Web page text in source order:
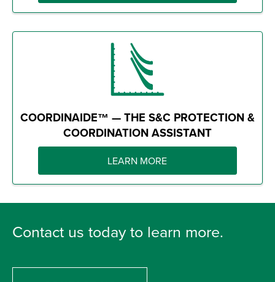
COORDINAIDE™ — THE S&C PROTECTION &
COORDINATION ASSISTANT
LEARN MORE
Contact us today to learn more.